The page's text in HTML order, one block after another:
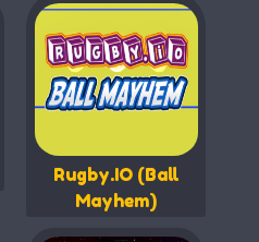
Rugby.IO (Ball
Mayhem)